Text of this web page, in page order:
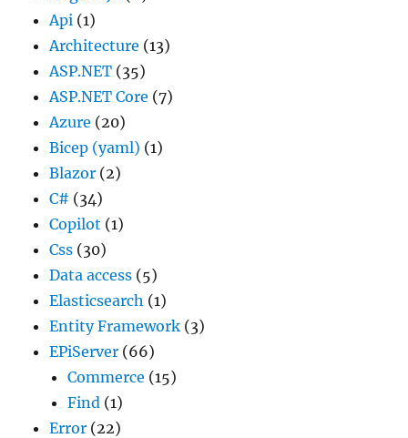
Api (1)
Architecture (13)
ASP.NET (35)
ASP.NET Core (7)
Azure (20)
Bicep (yaml) (1)
Blazor (2)
C# (34)
Copilot (1)
Css (30)
Data access (5)
Elasticsearch (1)
Entity Framework (3)
EPiServer (66)
Commerce (15)
Find (1)
Error (22)